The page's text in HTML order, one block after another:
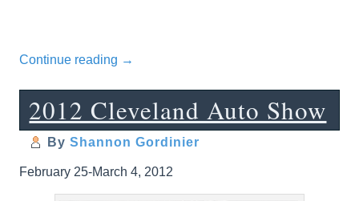
Continue reading →
2012 Cleveland Auto Show
By Shannon Gordinier
February 25-March 4, 2012